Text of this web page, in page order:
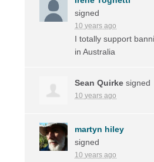
signed
10 years ago
I totally support
in Australia
Sean Quirke signed
10 years ago
martyn hiley
signed
10 years ago